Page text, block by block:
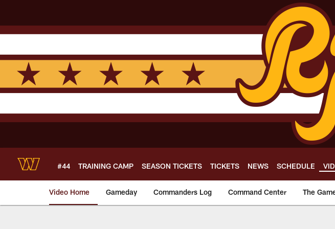
main
content
#44 TRAINING CAMP SEASON TICKETS TICKETS NEWS SCHEDULE
Video Home Gameday Commanders Log Command Center The